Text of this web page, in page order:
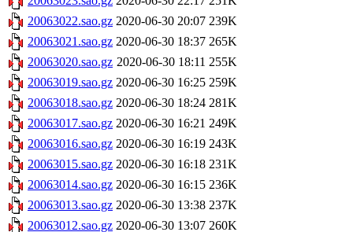
20063022.sao.gz 2020-06-30 20:07 239K
20063021.sao.gz 2020-06-30 18:37 265K
20063020.sao.gz 2020-06-30 18:11 255K
20063019.sao.gz 2020-06-30 16:25 259K
20063018.sao.gz 2020-06-30 18:24 281K
20063017.sao.gz 2020-06-30 16:21 249K
20063016.sao.gz 2020-06-30 16:19 243K
20063015.sao.gz 2020-06-30 16:18 231K
20063014.sao.gz 2020-06-30 16:15 236K
20063013.sao.gz 2020-06-30 13:38 237K
20063012.sao.gz 2020-06-30 13:07 260K